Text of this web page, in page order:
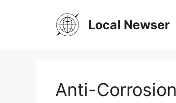
Local Newser
Anti-